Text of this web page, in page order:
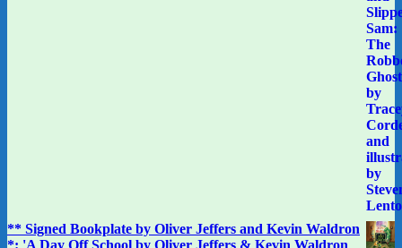
** Signed Bookplate by Oliver Jeffers and Kevin Waldron
*: 'A Day Off School by Oliver Jeffers & Kevin Waldron